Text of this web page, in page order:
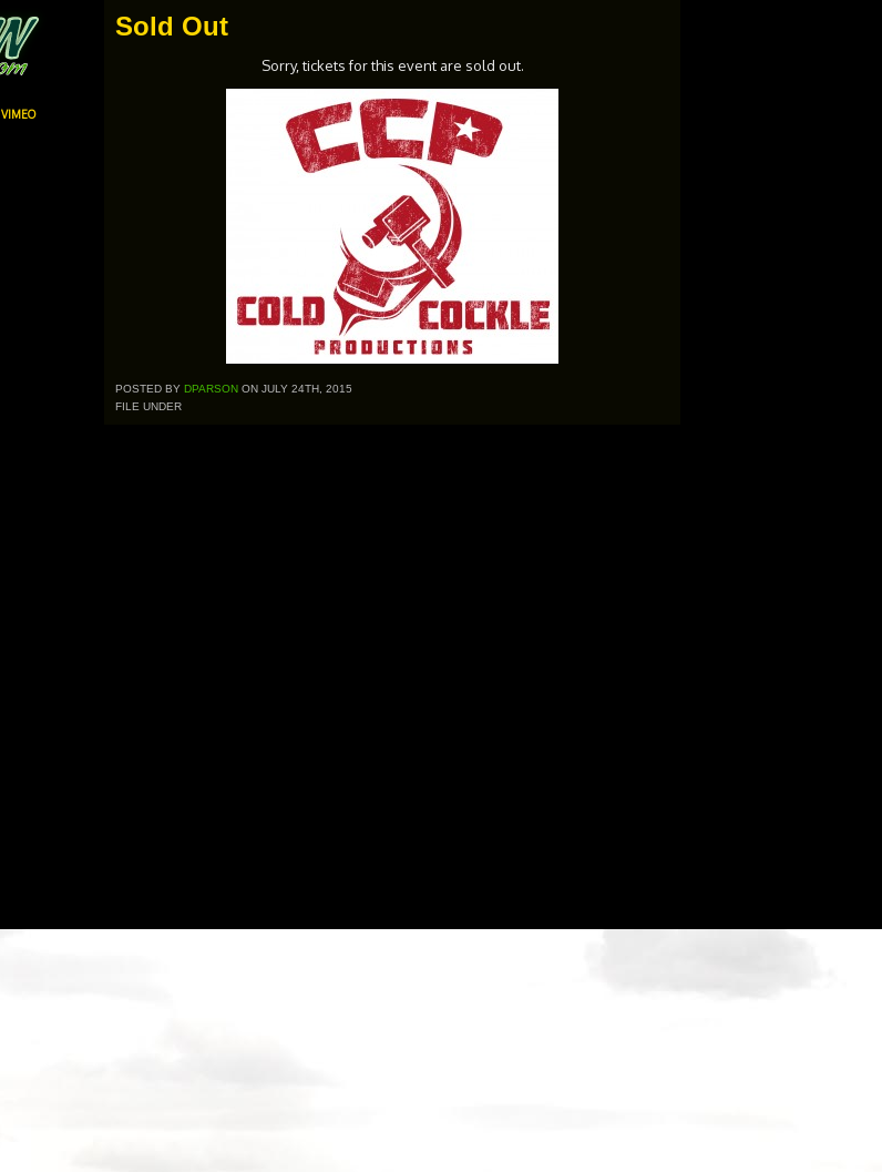
VIMEO
Sold Out
Sorry, tickets for this event are sold out.
POSTED BY DPARSON ON JULY 24TH, 2015
FILE UNDER